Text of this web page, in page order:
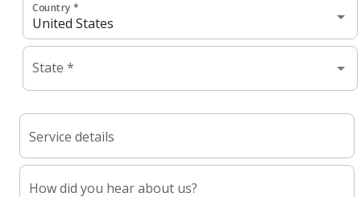
Country *
State *
Service details
How did you hear about us?